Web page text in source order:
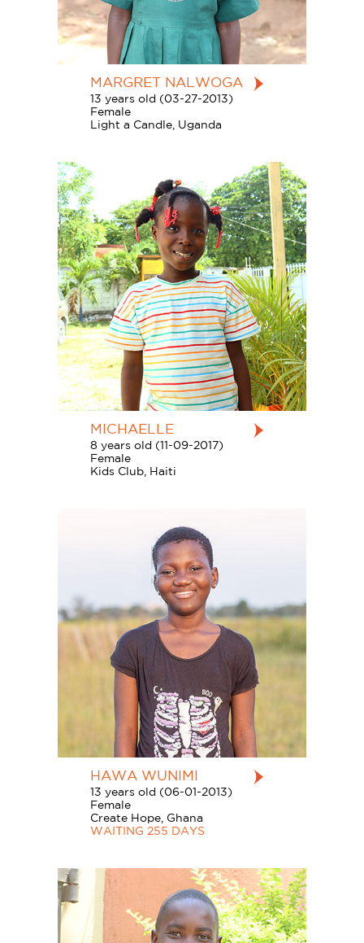
MARGRET NALWOGA
13 years old (03-27-2013)
Female
Light a Candle, Uganda
MICHAELLE
8 years old (11-09-2017)
Female
Kids Club, Haiti
HAWA WUNIMI
13 years old (06-01-2013)
Female
Create Hope, Ghana
WAITING 255 DAYS